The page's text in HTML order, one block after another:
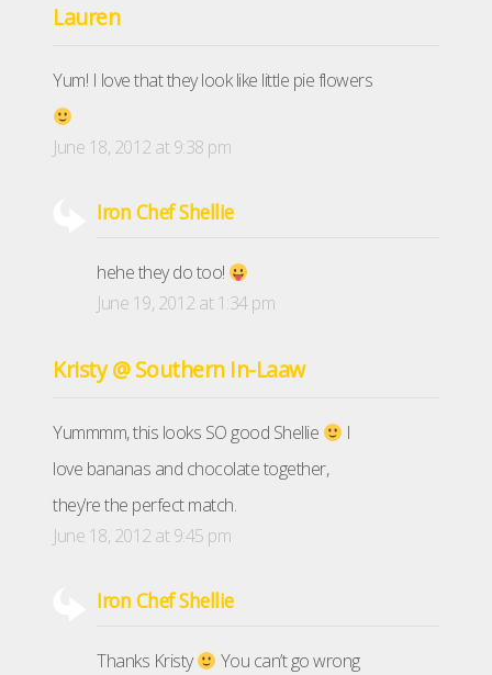
Lauren
Yum! I love that they look like little pie flowers
June 18, 2012 at 9:38 pm
Iron Chef Shellie
hehe they do too!
June 19, 2012 at 1:34 pm
Kristy @ Southern In-Laaw
Yummmm, this looks SO good Shellie
I
love bananas and chocolate together,
they’re the perfect match.
June 18, 2012 at 9:45 pm
Iron Chef Shellie
Thanks Kristy
You can’t go wrong